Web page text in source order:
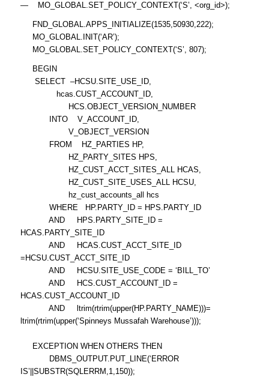
— MO_GLOBAL.SET_POLICY_CONTEXT(‘S’, <org_id>);
FND_GLOBAL.APPS_INITIALIZE(1535,50930,222);
MO_GLOBAL.INIT(‘AR’);
MO_GLOBAL.SET_POLICY_CONTEXT(‘S’, 807);
BEGIN
SELECT –HCSU.SITE_USE_ID,
hcas.CUST_ACCOUNT_ID,
HCS.OBJECT_VERSION_NUMBER
INTO V_ACCOUNT_ID,
V_OBJECT_VERSION
FROM HZ_PARTIES HP,
HZ_PARTY_SITES HPS,
HZ_CUST_ACCT_SITES_ALL HCAS,
HZ_CUST_SITE_USES_ALL HCSU,
hz_cust_accounts_all hcs
WHERE HP.PARTY_ID = HPS.PARTY_ID
AND HPS.PARTY_SITE_ID =
HCAS.PARTY_SITE_ID
AND HCAS.CUST_ACCT_SITE_ID
=HCSU.CUST_ACCT_SITE_ID
AND HCSU.SITE_USE_CODE = ‘BILL_TO’
AND HCS.CUST_ACCOUNT_ID =
HCAS.CUST_ACCOUNT_ID
AND ltrim(rtrim(upper(HP.PARTY_NAME)))=
ltrim(rtrim(upper(‘Spinneys Mussafah Warehouse’)));
EXCEPTION WHEN OTHERS THEN
DBMS_OUTPUT.PUT_LINE(‘ERROR
IS’||SUBSTR(SQLERRM,1,150));